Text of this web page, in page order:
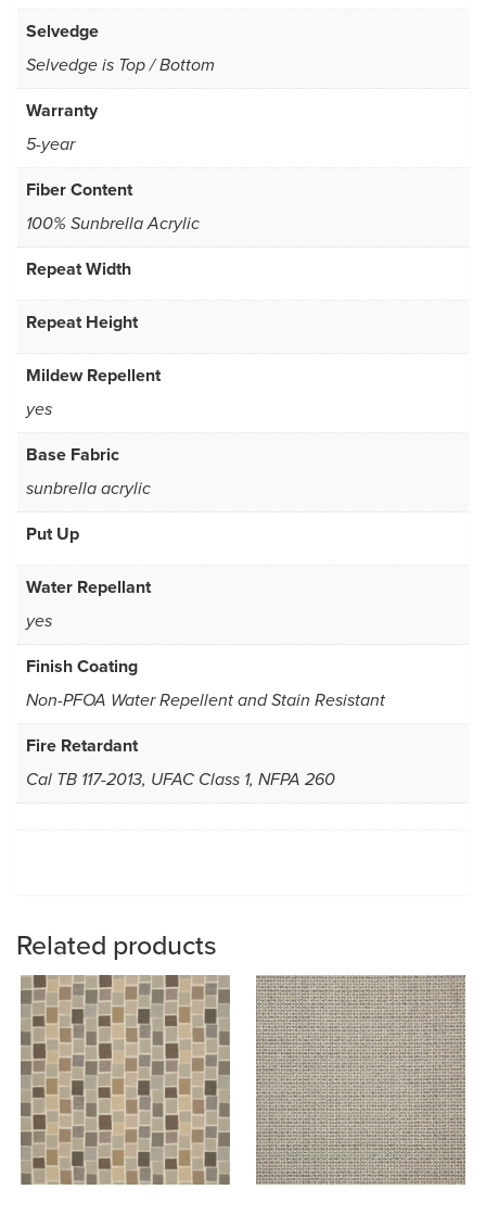
Selvedge
Selvedge is Top / Bottom
Warranty
5-year
Fiber Content
100% Sunbrella Acrylic
Repeat Width
Repeat Height
Mildew Repellent
yes
Base Fabric
sunbrella acrylic
Put Up
Water Repellant
yes
Finish Coating
Non-PFOA Water Repellent and Stain Resistant
Fire Retardant
Cal TB 117-2013, UFAC Class 1, NFPA 260
Related products